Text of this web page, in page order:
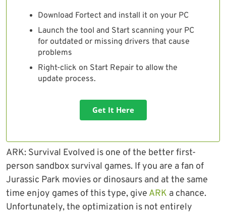
Download Fortect and install it on your PC
Launch the tool and Start scanning your PC
for outdated or missing drivers that cause
problems
Right-click on Start Repair to allow the
update process.
Get It Here
ARK: Survival Evolved is one of the better first-
person sandbox survival games. If you are a fan of
Jurassic Park movies or dinosaurs and at the same
time enjoy games of this type, give ARK a chance.
Unfortunately, the optimization is not entirely